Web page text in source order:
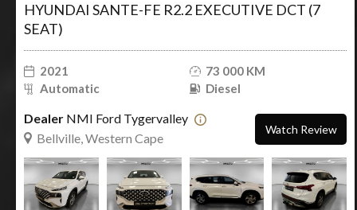
HYUNDAI SANTE-FE R2.2 EXECUTIVE DCT (7
SEAT)
2021
73 000 KM
Automatic
Diesel
Dealer NMI Ford Tygervalley
Bellville, Western Cape
Watch Review